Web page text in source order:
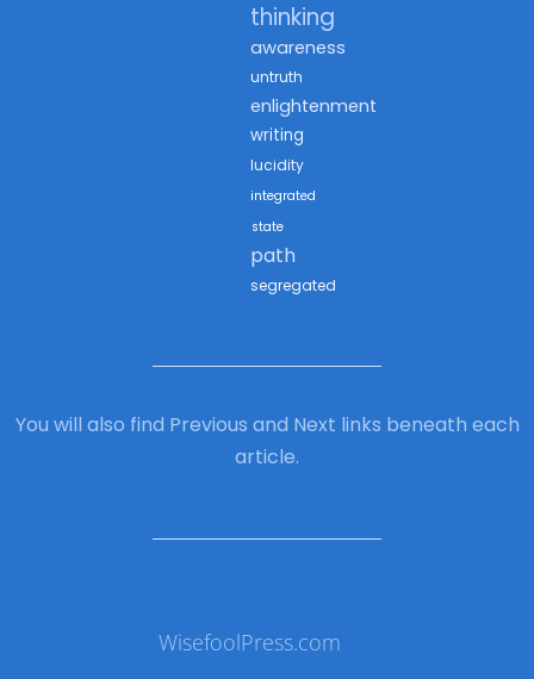
thinking
awareness
untruth
enlightenment
writing
lucidity
integrated
state
path
segregated
You will also find Previous and Next links beneath each
article.
WisefoolPress.com